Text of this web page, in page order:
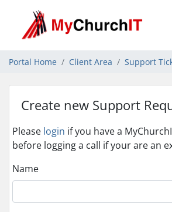
Portal Home Client Area Support
Create new Support
Please login if you have a
before logging a call if your are an
Name